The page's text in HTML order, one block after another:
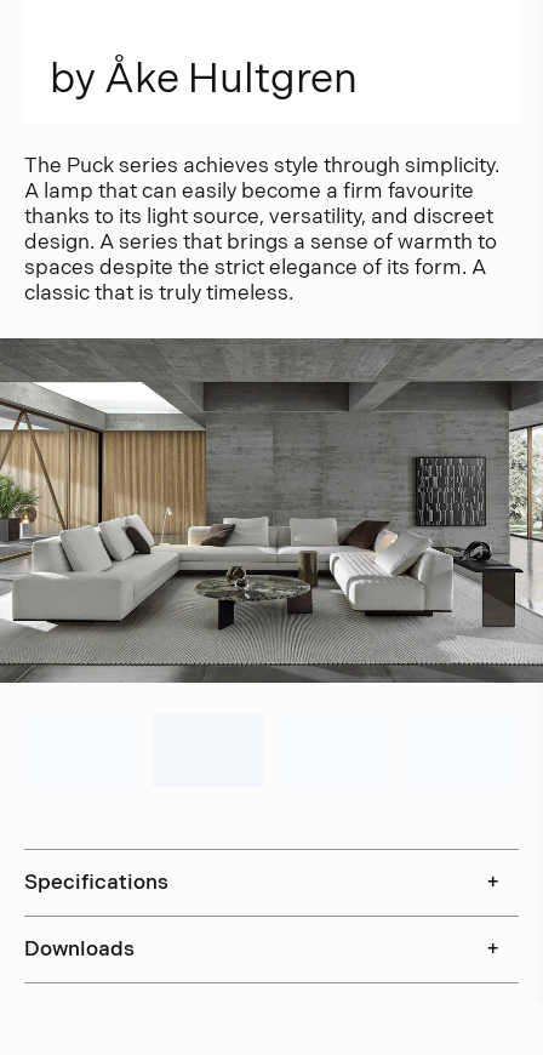
by Åke Hultgren
The Puck series achieves style through simplicity.
A lamp that can easily become a firm favourite
thanks to its light source, versatility, and discreet
design. A series that brings a sense of warmth to
spaces despite the strict elegance of its form. A
classic that is truly timeless.
Specifications +
Downloads +